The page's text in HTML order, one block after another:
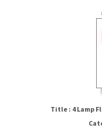
4 Lamp
Title : 4 Lamp